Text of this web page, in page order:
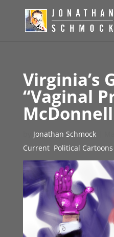
Virginia’s
“Vaginal
McDonnell
Jonathan Schmock|
Current, Political Cartoons